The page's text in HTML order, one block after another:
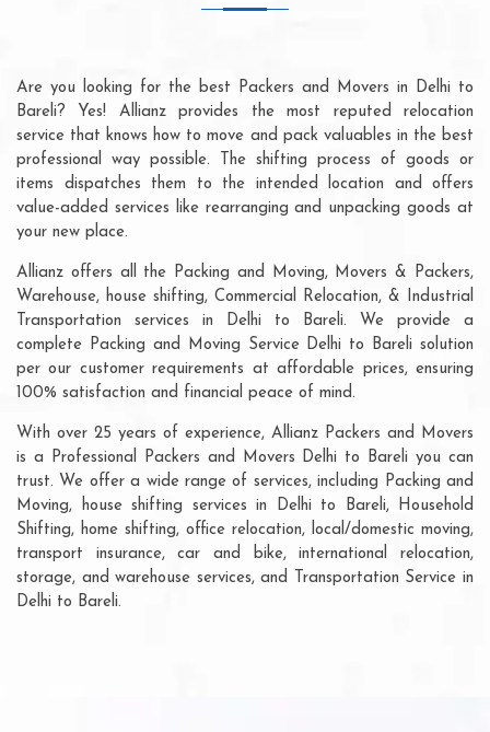
Are you looking for the best Packers and Movers in Delhi to
Bareli? Yes! Allianz provides the most reputed relocation
service that knows how to move and pack valuables in the best
professional way possible. The shifting process of goods or
items dispatches them to the intended location and offers
value-added services like rearranging and unpacking goods at
your new place.
Allianz offers all the Packing and Moving, Movers & Packers,
Warehouse, house shifting, Commercial Relocation, & Industrial
Transportation services in Delhi to Bareli. We provide a
complete Packing and Moving Service Delhi to Bareli solution
per our customer requirements at affordable prices, ensuring
100% satisfaction and financial peace of mind.
With over 25 years of experience, Allianz Packers and Movers
is a Professional Packers and Movers Delhi to Bareli you can
trust. We offer a wide range of services, including Packing and
Moving, house shifting services in Delhi to Bareli, Household
Shifting, home shifting, office relocation, local/domestic moving,
transport insurance, car and bike, international relocation,
storage, and warehouse services, and Transportation Service in
Delhi to Bareli.